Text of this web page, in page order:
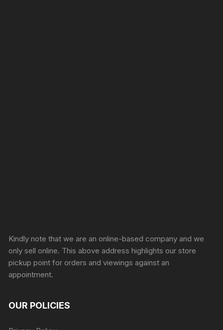
Kindly note that we are an online-based company and we
only sell online. This above address highlights our store
pickup point for orders and viewings against an
appointment.
OUR POLICIES